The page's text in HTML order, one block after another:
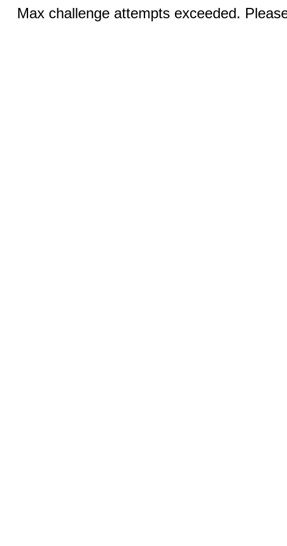
Max challenge attempts exceeded.